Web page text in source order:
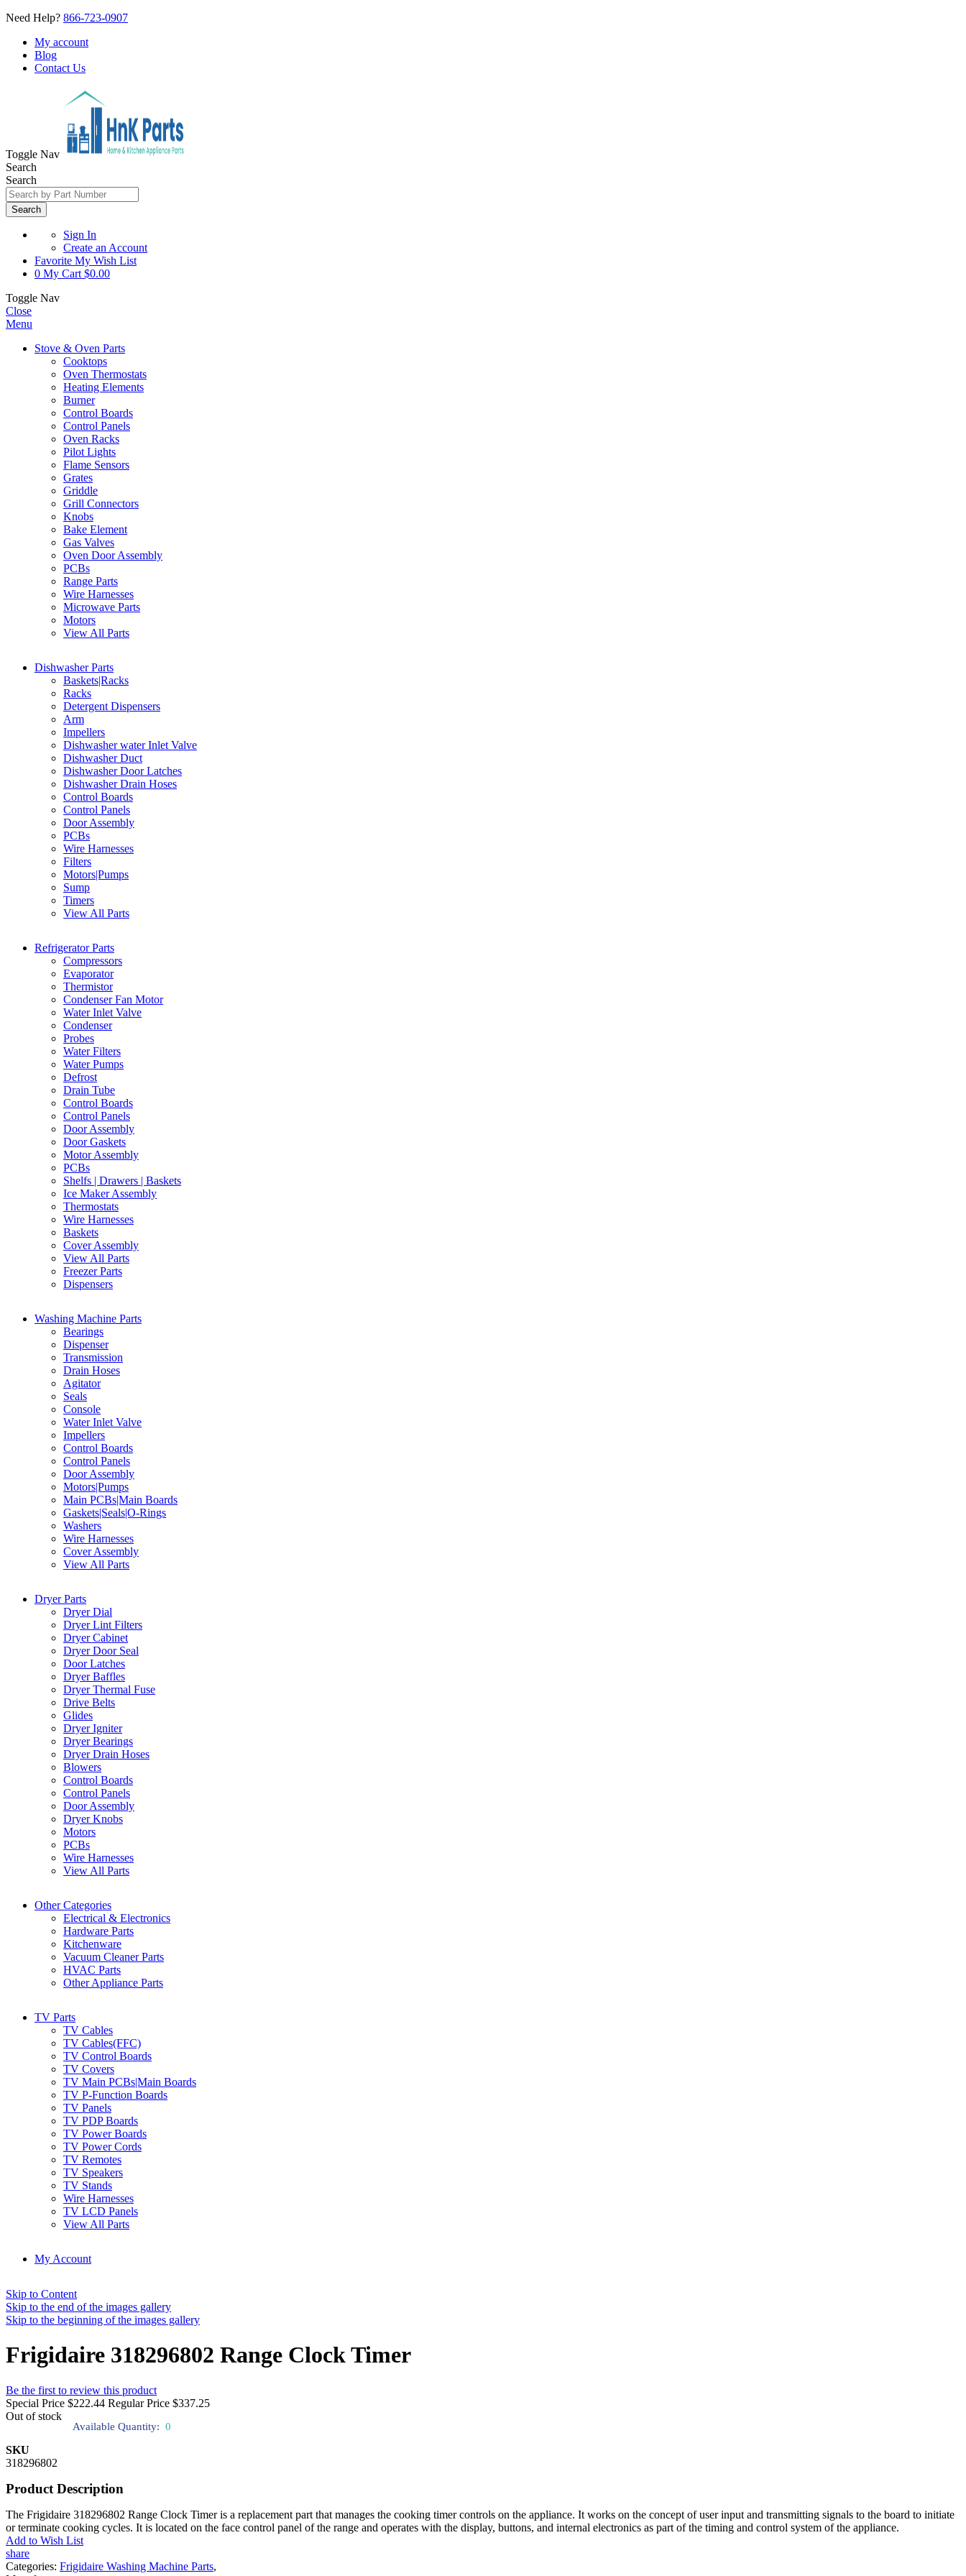
Need Help? 866-723-0907
My account
Blog
Contact Us
Toggle Nav
Search
Search
Search
Sign In
Create an Account
Favorite My Wish List
0 My Cart $0.00
Toggle Nav
Close
Menu
Stove & Oven Parts
Cooktops
Oven Thermostats
Heating Elements
Burner
Control Boards
Control Panels
Oven Racks
Pilot Lights
Flame Sensors
Grates
Griddle
Grill Connectors
Knobs
Bake Element
Gas Valves
Oven Door Assembly
PCBs
Range Parts
Wire Harnesses
Microwave Parts
Motors
View All Parts
Dishwasher Parts
Baskets|Racks
Racks
Detergent Dispensers
Arm
Impellers
Dishwasher water Inlet Valve
Dishwasher Duct
Dishwasher Door Latches
Dishwasher Drain Hoses
Control Boards
Control Panels
Door Assembly
PCBs
Wire Harnesses
Filters
Motors|Pumps
Sump
Timers
View All Parts
Refrigerator Parts
Compressors
Evaporator
Thermistor
Condenser Fan Motor
Water Inlet Valve
Condenser
Probes
Water Filters
Water Pumps
Defrost
Drain Tube
Control Boards
Control Panels
Door Assembly
Door Gaskets
Motor Assembly
PCBs
Shelfs | Drawers | Baskets
Ice Maker Assembly
Thermostats
Wire Harnesses
Baskets
Cover Assembly
View All Parts
Freezer Parts
Dispensers
Washing Machine Parts
Bearings
Dispenser
Transmission
Drain Hoses
Agitator
Seals
Console
Water Inlet Valve
Impellers
Control Boards
Control Panels
Door Assembly
Motors|Pumps
Main PCBs|Main Boards
Gaskets|Seals|O-Rings
Washers
Wire Harnesses
Cover Assembly
View All Parts
Dryer Parts
Dryer Dial
Dryer Lint Filters
Dryer Cabinet
Dryer Door Seal
Door Latches
Dryer Baffles
Dryer Thermal Fuse
Drive Belts
Glides
Dryer Igniter
Dryer Bearings
Dryer Drain Hoses
Blowers
Control Boards
Control Panels
Door Assembly
Dryer Knobs
Motors
PCBs
Wire Harnesses
View All Parts
Other Categories
Electrical & Electronics
Hardware Parts
Kitchenware
Vacuum Cleaner Parts
HVAC Parts
Other Appliance Parts
TV Parts
TV Cables
TV Cables(FFC)
TV Control Boards
TV Covers
TV Main PCBs|Main Boards
TV P-Function Boards
TV Panels
TV PDP Boards
TV Power Boards
TV Power Cords
TV Remotes
TV Speakers
TV Stands
Wire Harnesses
TV LCD Panels
View All Parts
My Account
Skip to Content
Skip to the end of the images gallery
Skip to the beginning of the images gallery
Frigidaire 318296802 Range Clock Timer
Be the first to review this product
Special Price $222.44 Regular Price $337.25
Out of stock
Available Quantity: 0
SKU
318296802
Product Description
The Frigidaire 318296802 Range Clock Timer is a replacement part that manages the cooking timer controls on the appliance. It works on the concept of user input and transmitting signals to the board to initiate
or terminate cooking cycles. It is located on the face control panel of the range and operates with the display, buttons, and internal electronics as part of the timing and control system of the appliance.
Add to Wish List
share
Categories: Frigidaire Washing Machine Parts,